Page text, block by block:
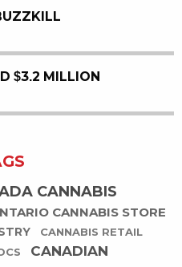
$3.2 MILLION
CANNABIS
CANNABIS STORE
CANNABIS RETAIL
CANADIAN